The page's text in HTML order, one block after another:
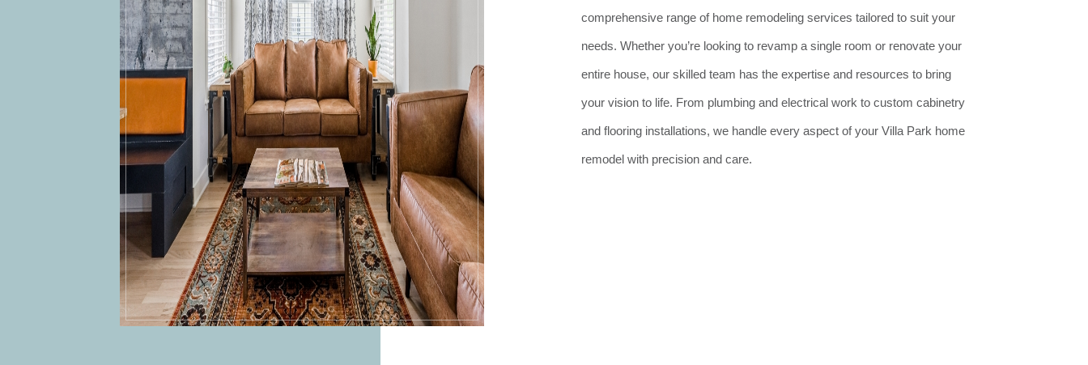
comprehensive range of home remodeling services tailored to suit your
needs. Whether you’re looking to revamp a single room or renovate your
entire house, our skilled team has the expertise and resources to bring
your vision to life. From plumbing and electrical work to custom cabinetry
and flooring installations, we handle every aspect of your Villa Park home
remodel with precision and care.